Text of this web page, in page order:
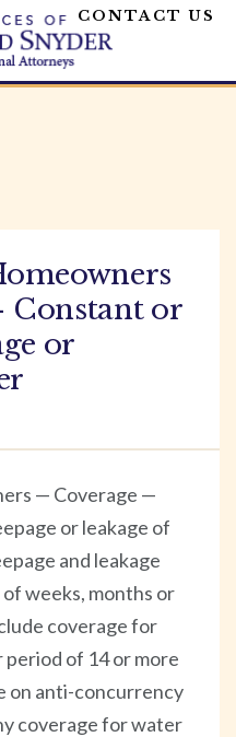
CONTACT US
or
or
— Coverage —
or leakage of
and leakage
weeks, months or
coverage for
period of 14 or more
on anti-concurrency
coverage for water